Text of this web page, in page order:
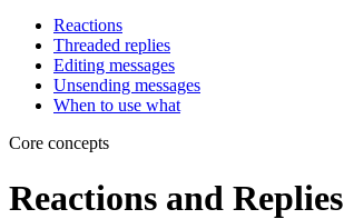
Reactions
Threaded replies
Editing messages
Unsending messages
When to use what
Core concepts
Reactions and Replies